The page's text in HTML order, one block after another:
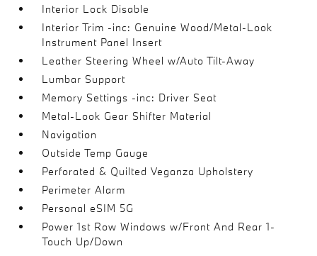
Interior Lock Disable
Interior Trim -inc: Genuine Wood/Metal-Look
Instrument Panel Insert
Leather Steering Wheel w/Auto Tilt-Away
Lumbar Support
Memory Settings -inc: Driver Seat
Metal-Look Gear Shifter Material
Navigation
Outside Temp Gauge
Perforated & Quilted Veganza Upholstery
Perimeter Alarm
Personal eSIM 5G
Power 1st Row Windows w/Front And Rear 1-
Touch Up/Down